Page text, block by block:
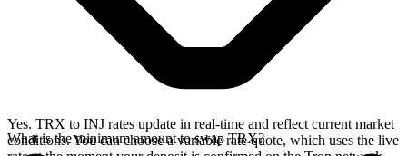
Yes. TRX to INJ rates update in real-time and reflect current market
conditions. You can choose a variable rate quote, which uses the live
What is the minimum amount to swap TRX?